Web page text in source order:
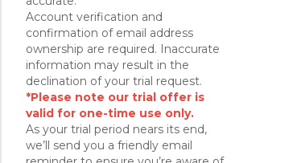
Account verification and
confirmation of email address
ownership are required. Inaccurate
information may result in the
declination of your trial request.
*Please note our trial offer is
valid for one-time use only.
As your trial period nears its end,
we’ll send you a friendly email